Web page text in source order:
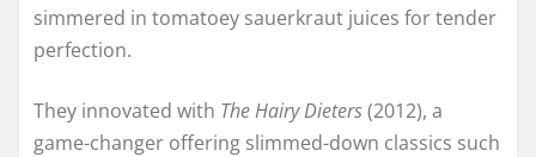
simmered in tomatoey sauerkraut juices for tender
perfection.
They innovated with The Hairy Dieters(2012), a
game-changer offering slimmed-down classics such